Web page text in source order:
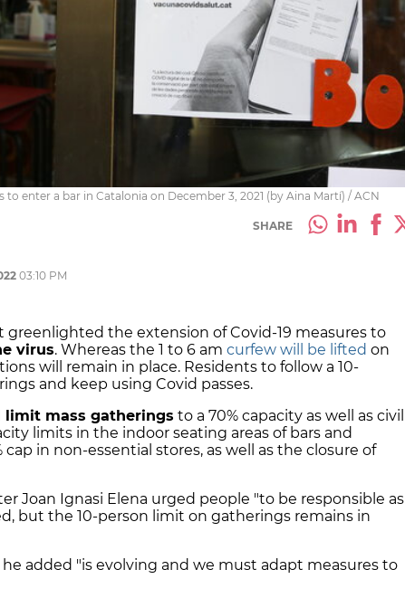
enter a bar in Catalonia on December 3, 2021 (by Aina Martí) / ACN
SHARE
03:10 PM
greenlighted the extension of Covid-19 measures to
virus. Whereas the 1 to 6 am curfew will be lifted on
will remain in place. Residents to follow a 10-
and keep using Covid passes.
limit mass gatherings to a 70% capacity as well as civil
limits in the indoor seating areas of bars and
cap in non-essential stores, as well as the closure of
Joan Ignasi Elena urged people "to be responsible as
but the 10-person limit on gatherings remains in
added "is evolving and we must adapt measures to